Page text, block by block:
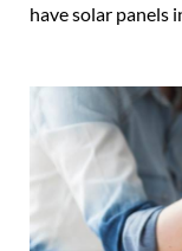
have solar panels